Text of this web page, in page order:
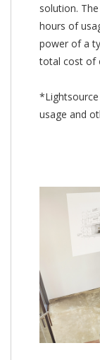
solution.
hours of
power of a
total cost of
usage and